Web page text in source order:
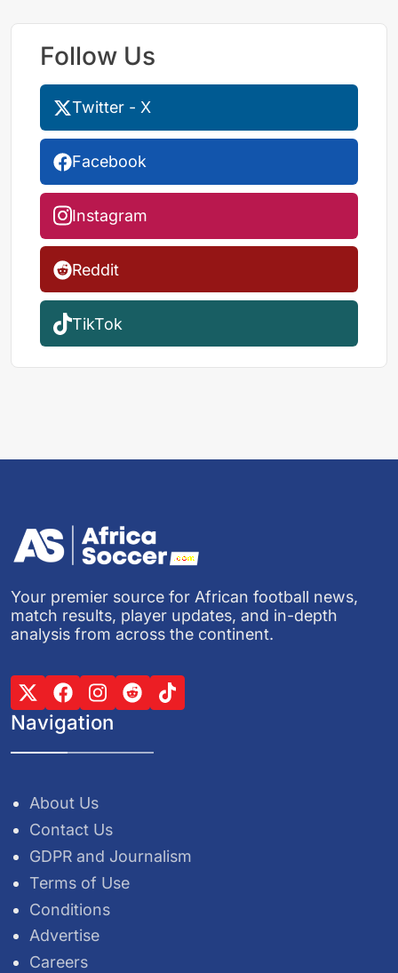
Follow Us
Twitter - X
Facebook
Instagram
Reddit
TikTok
Your premier source for African football news,
match results, player updates, and in-depth
analysis from across the continent.
Navigation
About Us
Contact Us
GDPR and Journalism
Terms of Use
Conditions
Advertise
Careers